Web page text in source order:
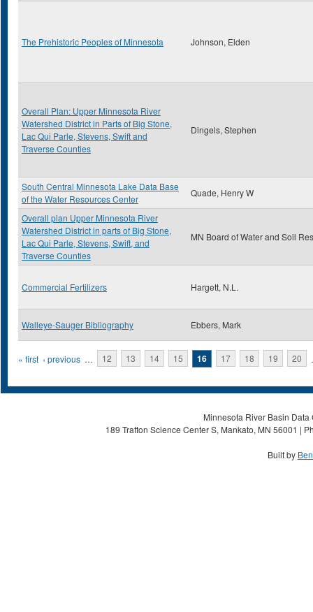
The Prehistoric Peoples of Minnesota Johnson, Elden
Overall Plan: Upper Minnesota River
Watershed District in Parts of Big Stone,
Lac Qui Parle, Stevens, Swift and
Traverse Counties
Dingels, Stephen
South Central Minnesota Lake Data Base
of the Water Resources Center
Quade, Henry W
Overall plan Upper Minnesota River
Watershed District in parts of Big Stone,
Lac Qui Parle, Stevens, Swift, and
Traverse Counties
MN Board of Water and Soil
Commercial Fertilizers Hargett, N.L.
Walleye-Sauger Bibliography Ebbers, Mark
Pages
« first ‹ previous … 12 13 14 15 16 17 18 19 20
Minnesota River Basin
189 Trafton Science Center S, Mankato, MN 56001 |
Built by